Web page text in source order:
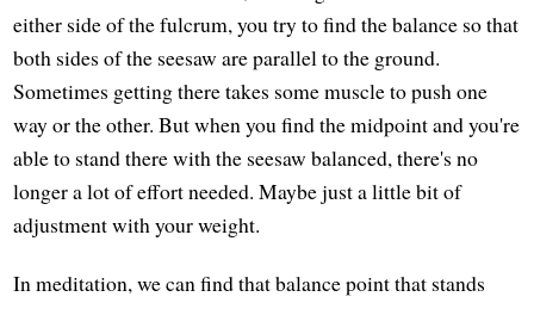
either side of the fulcrum, you try to find the balance so that
both sides of the seesaw are parallel to the ground.
Sometimes getting there takes some muscle to push one
way or the other. But when you find the midpoint and you're
able to stand there with the seesaw balanced, there's no
longer a lot of effort needed. Maybe just a little bit of
adjustment with your weight.
In meditation, we can find that balance point that stands